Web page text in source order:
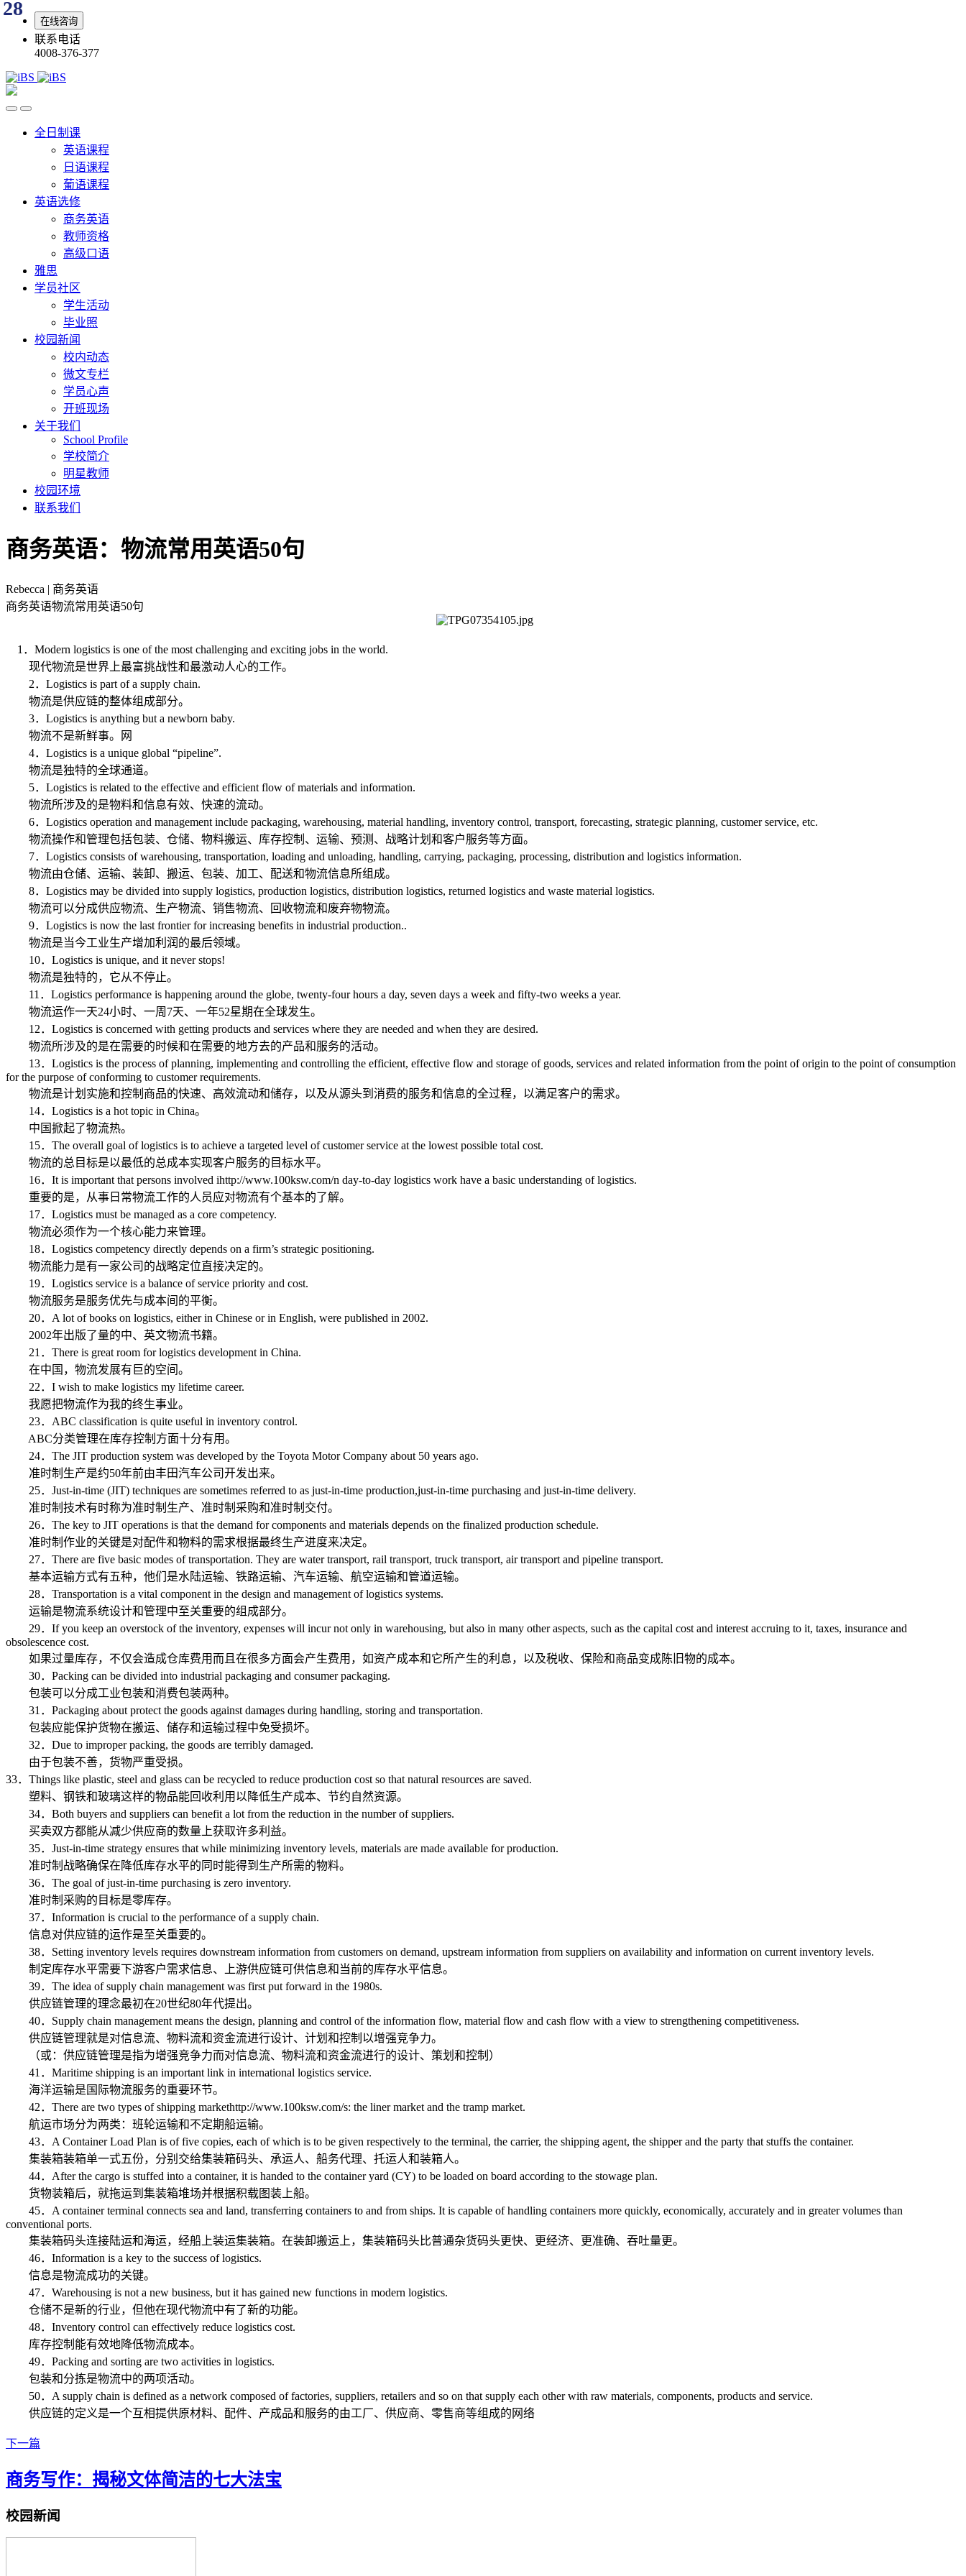
在线咨询
联系电话
4008-376-377
28
全日制课
英语课程
日语课程
葡语课程
英语选修
商务英语
教师资格
高级口语
雅思
学员社区
学生活动
毕业照
校园新闻
校内动态
微文专栏
学员心声
开班现场
关于我们
School Profile
学校简介
明星教师
校园环境
联系我们
商务英语：物流常用英语50句
Rebecca | 商务英语
商务英语物流常用英语50句
1．Modern logistics is one of the most challenging and exciting jobs in the world.
现代物流是世界上最富挑战性和最激动人心的工作。
2．Logistics is part of a supply chain.
物流是供应链的整体组成部分。
3．Logistics is anything but a newborn baby.
物流不是新鲜事。网
4．Logistics is a unique global “pipeline”.
物流是独特的全球通道。
5．Logistics is related to the effective and efficient flow of materials and information.
物流所涉及的是物料和信息有效、快速的流动。
6．Logistics operation and management include packaging, warehousing, material handling, inventory control, transport, forecasting, strategic planning, customer service, etc.
物流操作和管理包括包装、仓储、物料搬运、库存控制、运输、预测、战略计划和客户服务等方面。
7．Logistics consists of warehousing, transportation, loading and unloading, handling, carrying, packaging, processing, distribution and logistics information.
物流由仓储、运输、装卸、搬运、包装、加工、配送和物流信息所组成。
8．Logistics may be divided into supply logistics, production logistics, distribution logistics, returned logistics and waste material logistics.
物流可以分成供应物流、生产物流、销售物流、回收物流和废弃物物流。
9．Logistics is now the last frontier for increasing benefits in industrial production..
物流是当今工业生产增加利润的最后领域。
10．Logistics is unique, and it never stops!
物流是独特的，它从不停止。
11．Logistics performance is happening around the globe, twenty-four hours a day, seven days a week and fifty-two weeks a year.
物流运作一天24小时、一周7天、一年52星期在全球发生。
12．Logistics is concerned with getting products and services where they are needed and when they are desired.
物流所涉及的是在需要的时候和在需要的地方去的产品和服务的活动。
13．Logistics is the process of planning, implementing and controlling the efficient, effective flow and storage of goods, services and related information from the point of origin to the point of consumption
for the purpose of conforming to customer requirements.
物流是计划实施和控制商品的快速、高效流动和储存，以及从源头到消费的服务和信息的全过程，以满足客户的需求。
14．Logistics is a hot topic in China。
中国掀起了物流热。
15．The overall goal of logistics is to achieve a targeted level of customer service at the lowest possible total cost.
物流的总目标是以最低的总成本实现客户服务的目标水平。
16．It is important that persons involved ihttp://www.100ksw.com/n day-to-day logistics work have a basic understanding of logistics.
重要的是，从事日常物流工作的人员应对物流有个基本的了解。
17．Logistics must be managed as a core competency.
物流必须作为一个核心能力来管理。
18．Logistics competency directly depends on a firm’s strategic positioning.
物流能力是有一家公司的战略定位直接决定的。
19．Logistics service is a balance of service priority and cost.
物流服务是服务优先与成本间的平衡。
20．A lot of books on logistics, either in Chinese or in English, were published in 2002.
2002年出版了量的中、英文物流书籍。
21．There is great room for logistics development in China.
在中国，物流发展有巨的空间。
22．I wish to make logistics my lifetime career.
我愿把物流作为我的终生事业。
23．ABC classification is quite useful in inventory control.
ABC分类管理在库存控制方面十分有用。
24．The JIT production system was developed by the Toyota Motor Company about 50 years ago.
准时制生产是约50年前由丰田汽车公司开发出来。
25．Just-in-time (JIT) techniques are sometimes referred to as just-in-time production,just-in-time purchasing and just-in-time delivery.
准时制技术有时称为准时制生产、准时制采购和准时制交付。
26．The key to JIT operations is that the demand for components and materials depends on the finalized production schedule.
准时制作业的关键是对配件和物料的需求根据最终生产进度来决定。
27．There are five basic modes of transportation. They are water transport, rail transport, truck transport, air transport and pipeline transport.
基本运输方式有五种，他们是水陆运输、铁路运输、汽车运输、航空运输和管道运输。
28．Transportation is a vital component in the design and management of logistics systems.
运输是物流系统设计和管理中至关重要的组成部分。
29．If you keep an overstock of the inventory, expenses will incur not only in warehousing, but also in many other aspects, such as the capital cost and interest accruing to it, taxes, insurance and
obsolescence cost.
如果过量库存，不仅会造成仓库费用而且在很多方面会产生费用，如资产成本和它所产生的利息，以及税收、保险和商品变成陈旧物的成本。
30．Packing can be divided into industrial packaging and consumer packaging.
包装可以分成工业包装和消费包装两种。
31．Packaging about protect the goods against damages during handling, storing and transportation.
包装应能保护货物在搬运、储存和运输过程中免受损坏。
32．Due to improper packing, the goods are terribly damaged.
由于包装不善，货物严重受损。
33．Things like plastic, steel and glass can be recycled to reduce production cost so that natural resources are saved.
塑料、钢铁和玻璃这样的物品能回收利用以降低生产成本、节约自然资源。
34．Both buyers and suppliers can benefit a lot from the reduction in the number of suppliers.
买卖双方都能从减少供应商的数量上获取许多利益。
35．Just-in-time strategy ensures that while minimizing inventory levels, materials are made available for production.
准时制战略确保在降低库存水平的同时能得到生产所需的物料。
36．The goal of just-in-time purchasing is zero inventory.
准时制采购的目标是零库存。
37．Information is crucial to the performance of a supply chain.
信息对供应链的运作是至关重要的。
38．Setting inventory levels requires downstream information from customers on demand, upstream information from suppliers on availability and information on current inventory levels.
制定库存水平需要下游客户需求信息、上游供应链可供信息和当前的库存水平信息。
39．The idea of supply chain management was first put forward in the 1980s.
供应链管理的理念最初在20世纪80年代提出。
40．Supply chain management means the design, planning and control of the information flow, material flow and cash flow with a view to strengthening competitiveness.
供应链管理就是对信息流、物料流和资金流进行设计、计划和控制以增强竞争力。
（或：供应链管理是指为增强竞争力而对信息流、物料流和资金流进行的设计、策划和控制）
41．Maritime shipping is an important link in international logistics service.
海洋运输是国际物流服务的重要环节。
42．There are two types of shipping markethttp://www.100ksw.com/s: the liner market and the tramp market.
航运市场分为两类：班轮运输和不定期船运输。
43．A Container Load Plan is of five copies, each of which is to be given respectively to the terminal, the carrier, the shipping agent, the shipper and the party that stuffs the container.
集装箱装箱单一式五份，分别交给集装箱码头、承运人、船务代理、托运人和装箱人。
44．After the cargo is stuffed into a container, it is handed to the container yard (CY) to be loaded on board according to the stowage plan.
货物装箱后，就拖运到集装箱堆场并根据积载图装上船。
45．A container terminal connects sea and land, transferring containers to and from ships. It is capable of handling containers more quickly, economically, accurately and in greater volumes than
conventional ports.
集装箱码头连接陆运和海运，经船上装运集装箱。在装卸搬运上，集装箱码头比普通杂货码头更快、更经济、更准确、吞吐量更。
46．Information is a key to the success of logistics.
信息是物流成功的关键。
47．Warehousing is not a new business, but it has gained new functions in modern logistics.
仓储不是新的行业，但他在现代物流中有了新的功能。
48．Inventory control can effectively reduce logistics cost.
库存控制能有效地降低物流成本。
49．Packing and sorting are two activities in logistics.
包装和分拣是物流中的两项活动。
50．A supply chain is defined as a network composed of factories, suppliers, retailers and so on that supply each other with raw materials, components, products and service.
供应链的定义是一个互相提供原材料、配件、产成品和服务的由工厂、供应商、零售商等组成的网络
下一篇
商务写作：揭秘文体简洁的七大法宝
校园新闻